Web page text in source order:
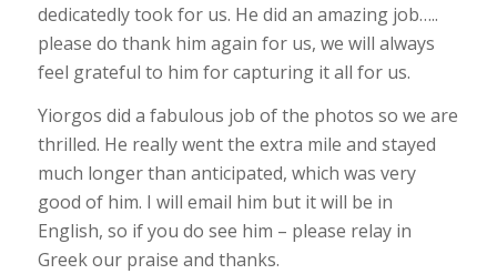
dedicatedly took for us. He did an amazing job…..
please do thank him again for us, we will always
feel grateful to him for capturing it all for us.
Yiorgos did a fabulous job of the photos so we are
thrilled. He really went the extra mile and stayed
much longer than anticipated, which was very
good of him. I will email him but it will be in
English, so if you do see him – please relay in
Greek our praise and thanks.